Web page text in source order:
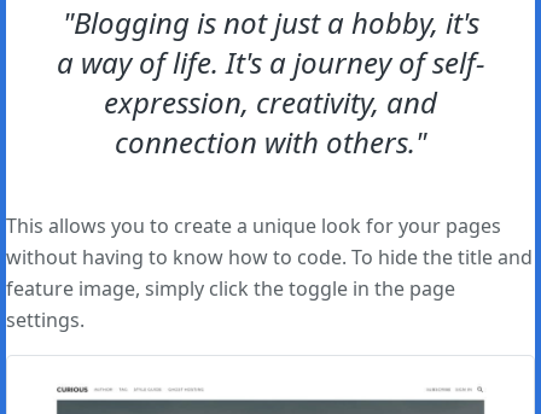
"Blogging is not just a hobby, it's
a way of life. It's a journey of self-
expression, creativity, and
connection with others."
This allows you to create a unique look for your pages
without having to know how to code. To hide the title and
feature image, simply click the toggle in the page
settings.